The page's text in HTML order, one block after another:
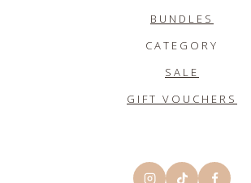
BUNDLES
CATEGORY
SALE
GIFT VOUCHERS